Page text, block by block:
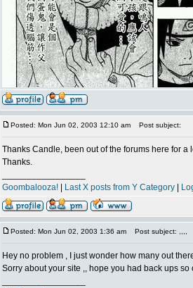
Posted: Mon Jun 02, 2003 12:10 am Post subject:
Thanks Candle, been out of the forums here for
Thanks.
Goombalooza!
Last X posts from Y Category
Posted: Mon Jun 02, 2003 1:36 am Post subject: ,,,,
Hey no problem , I just wonder how many out
Sorry about your site ,, hope you had back ups